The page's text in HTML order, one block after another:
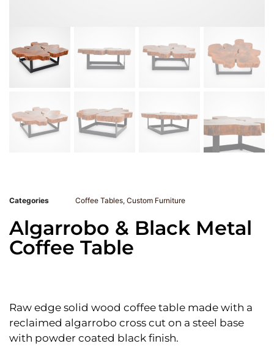
Categories Coffee Tables, Custom Furniture
Algarrobo & Black Metal
Coffee Table
Raw edge solid wood coffee table made with a
reclaimed algarrobo cross cut on a steel base
with powder coated black finish.